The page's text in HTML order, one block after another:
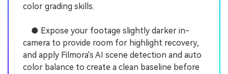
color grading skills.
● Expose your footage slightly darker in-
camera to provide room for highlight recovery,
and apply Filmora's AI scene detection and auto
color balance to create a clean baseline before